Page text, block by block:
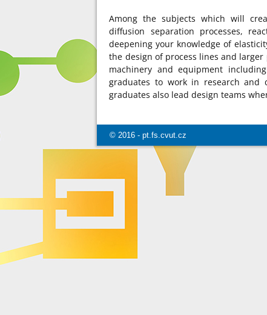
Among the subjects which will
diffusion separation processes,
deepening your knowledge of
the design of process lines and
machinery and equipment
graduates to work in research and
graduates also lead design teams
© 2016 - pt.fs.cvut.cz